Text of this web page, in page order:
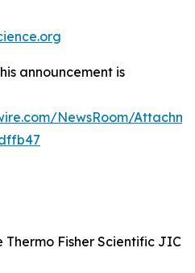
announcement is
NewsRoom/
Fisher Scientific JIC